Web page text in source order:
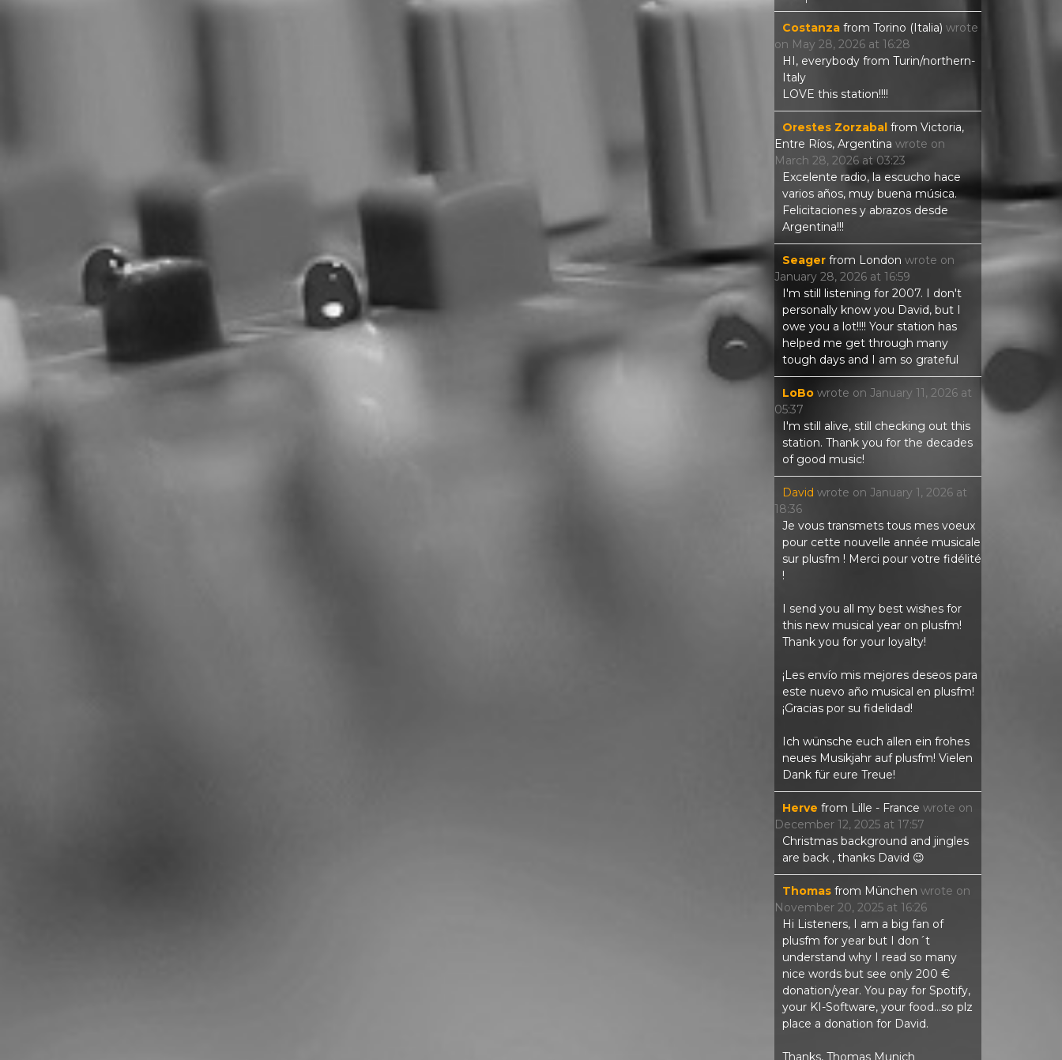
Costanza from Torino (Italia) wrote
on May 28, 2026 at 16:28
HI, everybody from Turin/northern-
Italy
LOVE this station!!!!
Orestes Zorzabal from Victoria,
Entre Ríos, Argentina wrote on
March 28, 2026 at 03:23
Excelente radio, la escucho hace
varios años, muy buena música.
Felicitaciones y abrazos desde
Argentina!!!
Seager from London wrote on
January 28, 2026 at 16:59
I'm still listening for 2007. I don't
personally know you David, but I
owe you a lot!!!! Your station has
helped me get through many
tough days and I am so grateful
LoBo wrote on January 11, 2026 at
05:37
I'm still alive, still checking out this
station. Thank you for the decades
of good music!
David wrote on January 1, 2026 at
18:36
Je vous transmets tous mes voeux
pour cette nouvelle année musicale
sur plusfm ! Merci pour votre fidélité
!
I send you all my best wishes for
this new musical year on plusfm!
Thank you for your loyalty!
¡Les envío mis mejores deseos para
este nuevo año musical en plusfm!
¡Gracias por su fidelidad!
Ich wünsche euch allen ein frohes
neues Musikjahr auf plusfm! Vielen
Dank für eure Treue!
Herve from Lille - France wrote on
December 12, 2025 at 17:57
Christmas background and jingles
are back , thanks David 😉
Thomas from München wrote on
November 20, 2025 at 16:26
Hi Listeners, I am a big fan of
plusfm for year but I don´t
understand why I read so many
nice words but see only 200 €
donation/year. You pay for Spotify,
your KI-Software, your food...so plz
place a donation for David.
Thanks, Thomas Munich